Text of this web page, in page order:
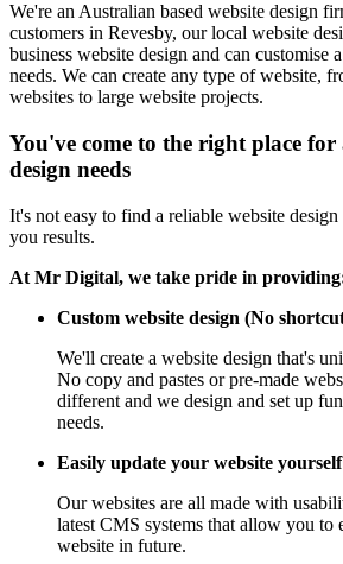
We're an Australian based website design
customers in Revesby, our local website
business website design and can customise
needs. We can create any type of website,
websites to large website projects.
You've come to the right place
design needs
It's not easy to find a reliable website
you results.
At Mr Digital, we take pride in
Custom website design (No
We'll create a website design that's
No copy and pastes or pre-made
different and we design and set up
needs.
Easily update your website yourself
Our websites are all made with
latest CMS systems that allow you to
website in future.